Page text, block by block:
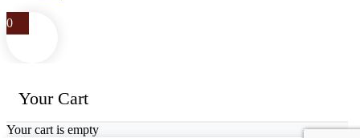
0
Your Cart
Your cart is empty